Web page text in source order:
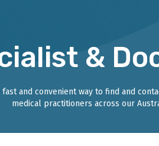
&
and convenient way to find and
medical practitioners across our